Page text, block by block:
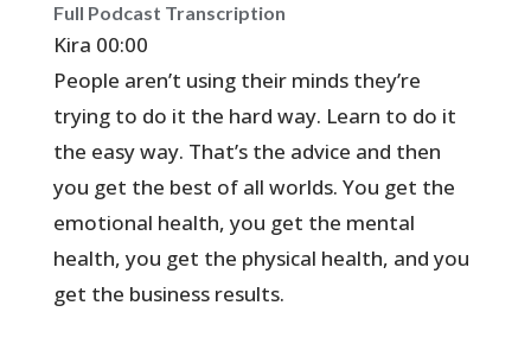
Full Podcast Transcription
Kira 00:00
People aren’t using their minds they’re
trying to do it the hard way. Learn to do it
the easy way. That’s the advice and then
you get the best of all worlds. You get the
emotional health, you get the mental
health, you get the physical health, and you
get the business results.